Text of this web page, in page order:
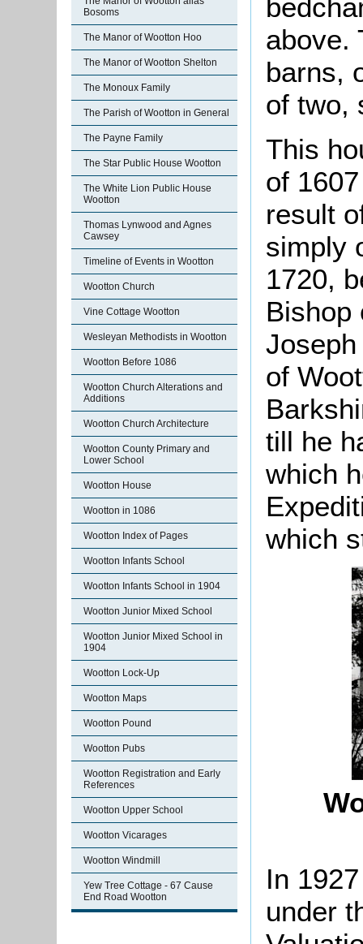
Bosoms
The Manor of Wootton Hoo
The Manor of Wootton Shelton
The Monoux Family
The Parish of Wootton in General
The Payne Family
The Star Public House Wootton
The White Lion Public House
Wootton
Thomas Lynwood and Agnes
Cawsey
Timeline of Events in Wootton
Wootton Church
Vine Cottage Wootton
Wesleyan Methodists in Wootton
Wootton Before 1086
Wootton Church Alterations and
Additions
Wootton Church Architecture
Wootton County Primary and
Lower School
Wootton House
Wootton in 1086
Wootton Index of Pages
Wootton Infants School
Wootton Infants School in 1904
Wootton Junior Mixed School
Wootton Junior Mixed School in
1904
Wootton Lock-Up
Wootton Maps
Wootton Pound
Wootton Pubs
Wootton Registration and Early
References
Wootton Upper School
Wootton Vicarages
Wootton Windmill
Yew Tree Cottage - 67 Cause
End Road Wootton
above.
barns,
of two,
This
of
result
simply
1720,
Bishop
of
till he
which
which
In
under